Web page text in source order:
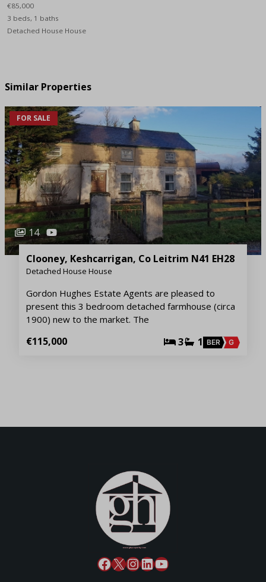
€85,000
3 beds, 1 baths
Detached House House
Similar Properties
FOR SALE
14
Clooney, Keshcarrigan, Co Leitrim N41 EH28
Detached House House
Gordon Hughes Estate Agents are pleased to
present this 3 bedroom detached farmhouse (circa
1900) new to the market. The
€115,000 3 1 BER G